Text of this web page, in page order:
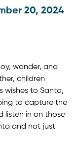
20, 2024
wonder, and
children
wishes to Santa,
to capture the
listen in on those
and not just